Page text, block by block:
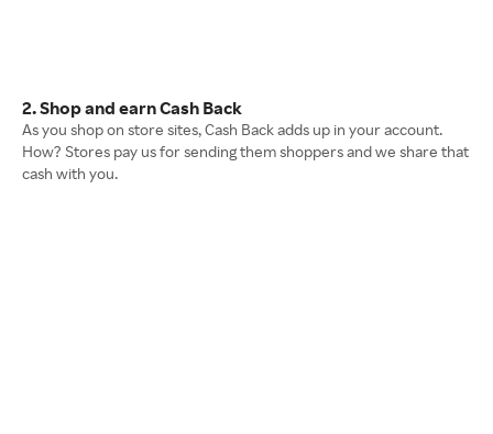
2. Shop and earn Cash Back
As you shop on store sites, Cash Back adds up in your account.
How? Stores pay us for sending them shoppers and we share that
cash with you.